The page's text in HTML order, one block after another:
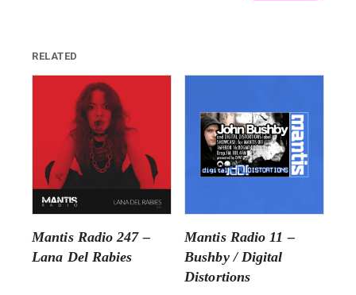
RELATED
Mantis Radio 247 –
Lana Del Rabies
Mantis Radio 11 –
Bushby / Digital
Distortions